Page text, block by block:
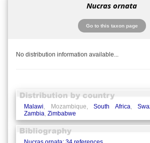
Nucras ornata
Go to this taxon page
No distribution information available...
Malawi, Mozambique,South Africa,
Zambia, Zimbabwe